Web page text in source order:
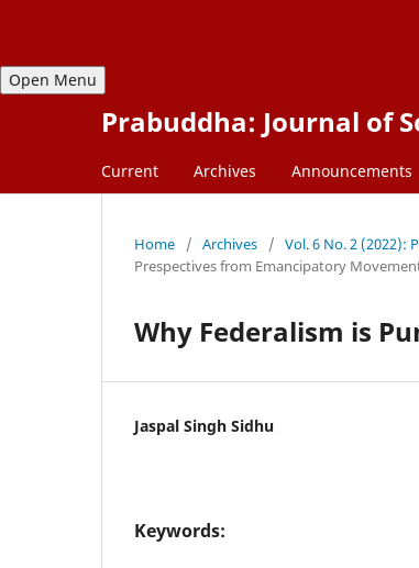
Open Menu
Prabuddha: Journal of
Current Archives Announcements
Home / Archives / Vol. 6 No. 2 (2022):
Prespectives from Emancipatory
Why Federalism is
Jaspal Singh Sidhu
Keywords: